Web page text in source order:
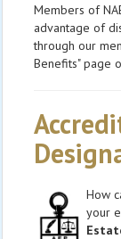
Members of
advantage of
through our
Benefits" page
How
your